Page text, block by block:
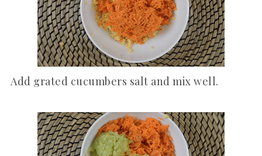
Add grated cucumbers salt and mix well.